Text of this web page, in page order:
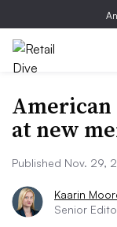
at new
Published Nov. 29,
Kaarin
Senior